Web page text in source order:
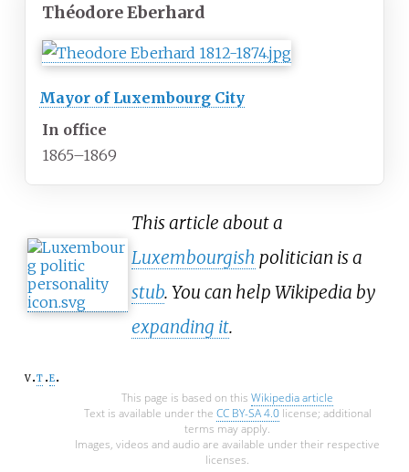
Théodore Eberhard
Mayor of Luxembourg City
In office
1865–1869
This article about a
Luxembourgish politician is a
stub. You can help Wikipedia by
expanding it.
v t e
This page is based on this Wikipedia article
Text is available under the CC BY-SA 4.0license; additional
terms may apply.
Images, videos and audio are available under their respective
licenses.